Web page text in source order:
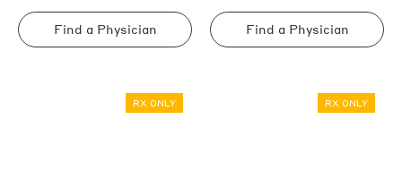
Find a Physician Find a Physician
RX ONLY RX ONLY